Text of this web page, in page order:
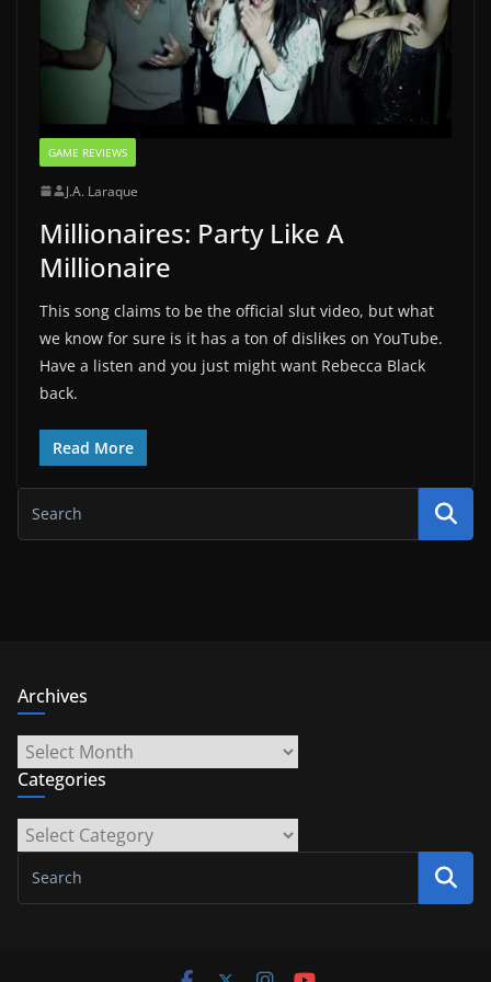
GAME REVIEWS
J.A. Laraque
Millionaires: Party Like A
Millionaire
This song claims to be the official slut video, but what
we know for sure is it has a ton of dislikes on YouTube.
Have a listen and you just might want Rebecca Black
back.
Read More
Archives
Archives
Categories
Categories